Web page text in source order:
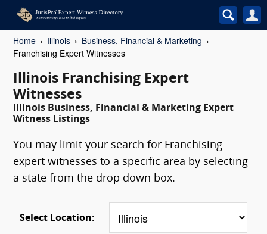
Home Illinois
Business, Financial & Marketing
Franchising Expert Witnesses
Illinois Franchising Expert
Witnesses
Illinois Business, Financial & Marketing Expert
Witness Listings
You may limit your search for Franchising
expert witnesses to a specific area by selecting
a state from the drop down box.
Select Location: